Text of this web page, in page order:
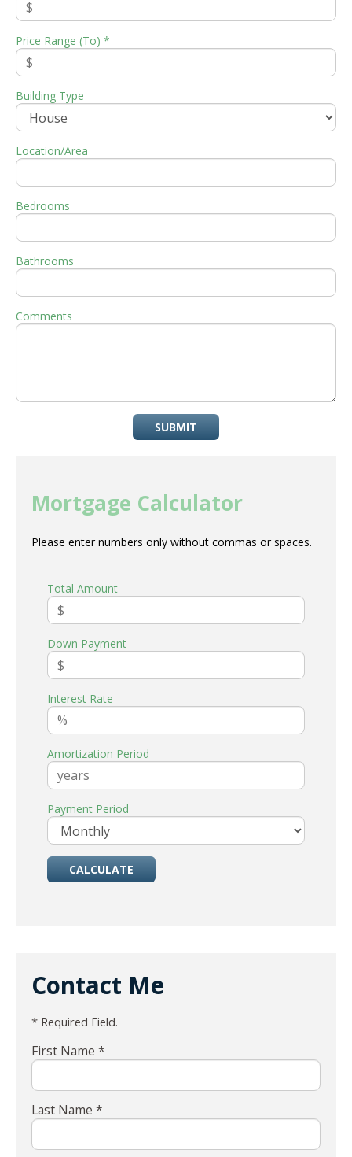
Price Range (To) *
Building Type
Location/Area
Bedrooms
Bathrooms
Comments
SUBMIT
Mortgage Calculator
Please enter numbers only without commas or spaces.
Total Amount
Down Payment
Interest Rate
Amortization Period
Payment Period
Contact Me
* Required Field.
First Name *
Last Name *